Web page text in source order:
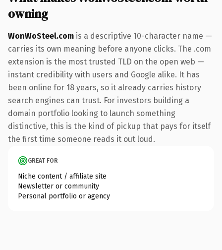
owning
WonWoSteel.com is a descriptive 10-character name —
carries its own meaning before anyone clicks. The .com
extension is the most trusted TLD on the open web —
instant credibility with users and Google alike. It has
been online for 18 years, so it already carries history
search engines can trust. For investors building a
domain portfolio looking to launch something
distinctive, this is the kind of pickup that pays for itself
the first time someone reads it out loud.
GREAT FOR
Niche content / affiliate site
Newsletter or community
Personal portfolio or agency